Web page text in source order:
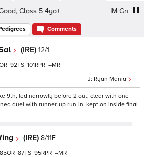
Class 5 4yo+
IM Group
Comments
(IRE) 12/1
Ryan Mania
92 101 –
9th, led narrowly before 2 out, clear with one
duel with runner-up run-in, kept on inside final
(IRE) 8/11F
85 87 95 –